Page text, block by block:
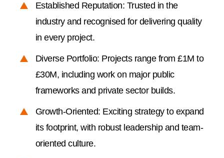
Established Reputation: Trusted in the
industry and recognised for delivering quality
in every project.
Diverse Portfolio: Projects range from £1M to
£30M, including work on major public
frameworks and private sector builds.
Growth-Oriented: Exciting strategy to expand
its footprint, with robust leadership and team-
oriented culture.